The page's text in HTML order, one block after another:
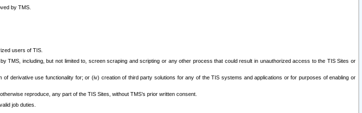
by TMS.
users of TIS.
including, but not limited to, screen scraping and scripting or any other process that could result in unauthorized access to the TIS Sites or
derivative use functionality for; or (iv) creation of third party solutions for any of the TIS systems and applications or for purposes of enabling or
reproduce, any part of the TIS Sites, without TMS’s prior written consent.
job duties.